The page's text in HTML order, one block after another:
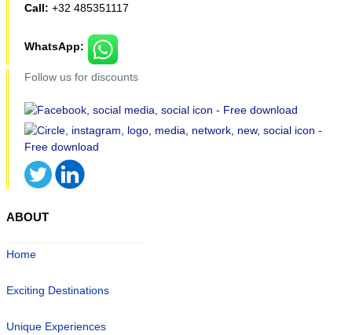
Call: +32 485351117
WhatsApp:
Follow us for discounts
ABOUT
Home
Exciting Destinations
Unique Experiences